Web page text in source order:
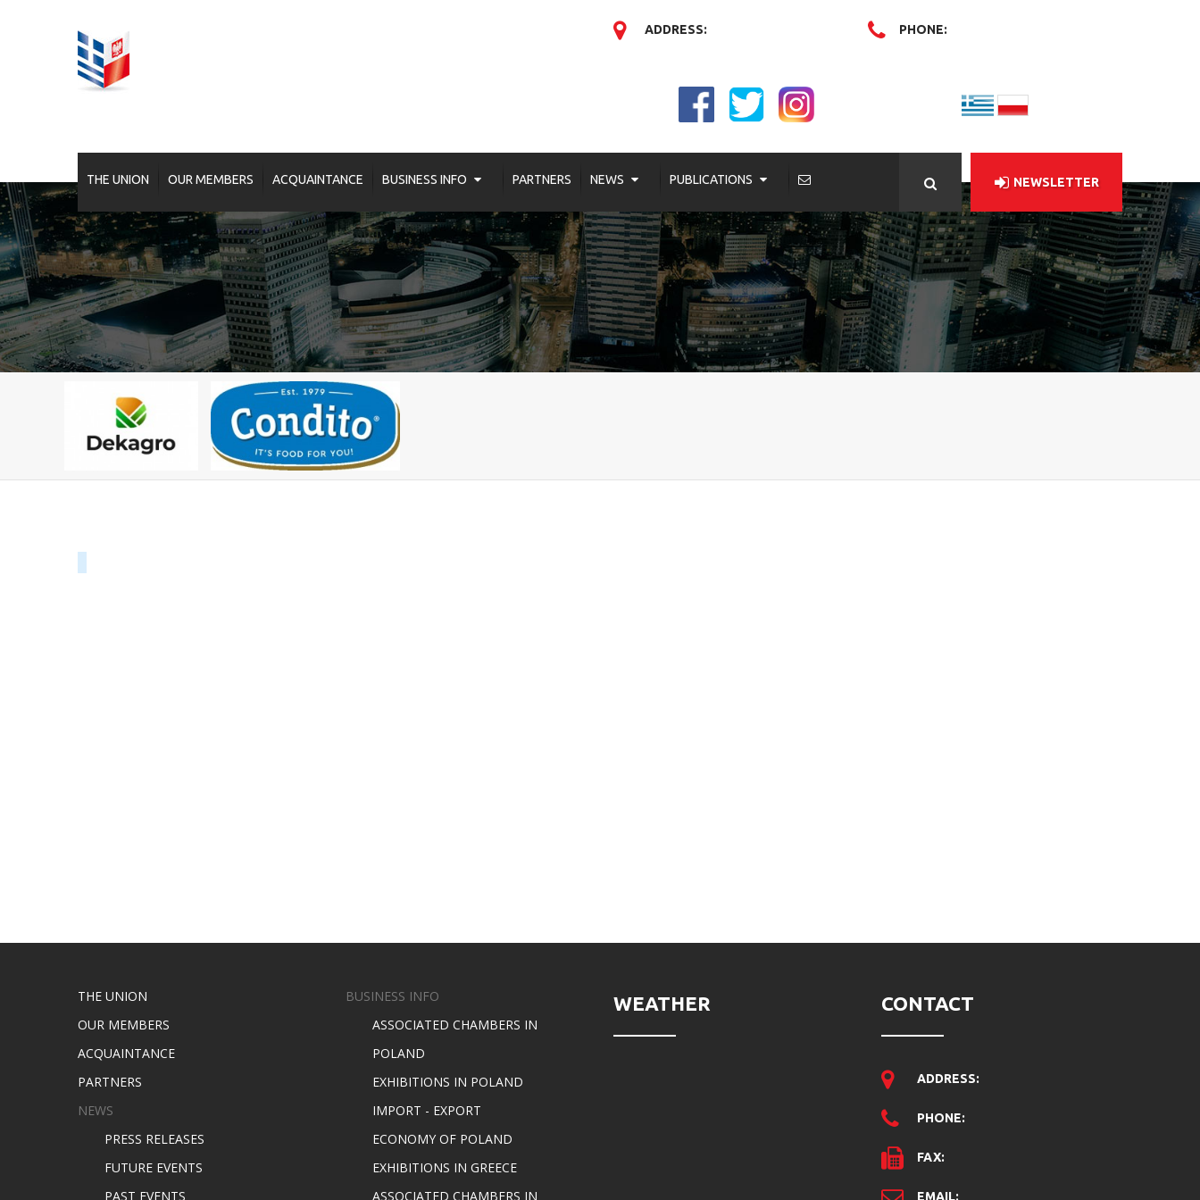
ADDRESS: PHONE:
THE UNION OUR MEMBERS ACQUAINTANCE BUSINESS INFO PARTNERS NEWS PUBLICATIONS NEWSLETTER
THE UNION
OUR MEMBERS
ACQUAINTANCE
PARTNERS
NEWS
PRESS RELEASES
FUTURE EVENTS
PAST EVENTS
BUSINESS INFO
ASSOCIATED CHAMBERS IN
POLAND
EXHIBITIONS IN POLAND
IMPORT - EXPORT
ECONOMY OF POLAND
EXHIBITIONS IN GREECE
ASSOCIATED CHAMBERS IN
WEATHER CONTACT
ADDRESS:
PHONE:
FAX:
EMAIL: